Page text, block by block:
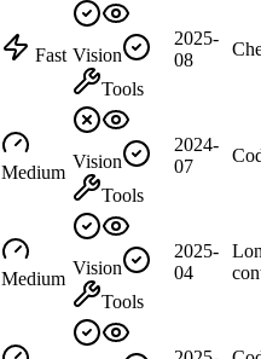
Fast Vision
Tools
2025-
08
Medium
Vision
Tools
2024-
07
Medium
Vision
Tools
2025-
04